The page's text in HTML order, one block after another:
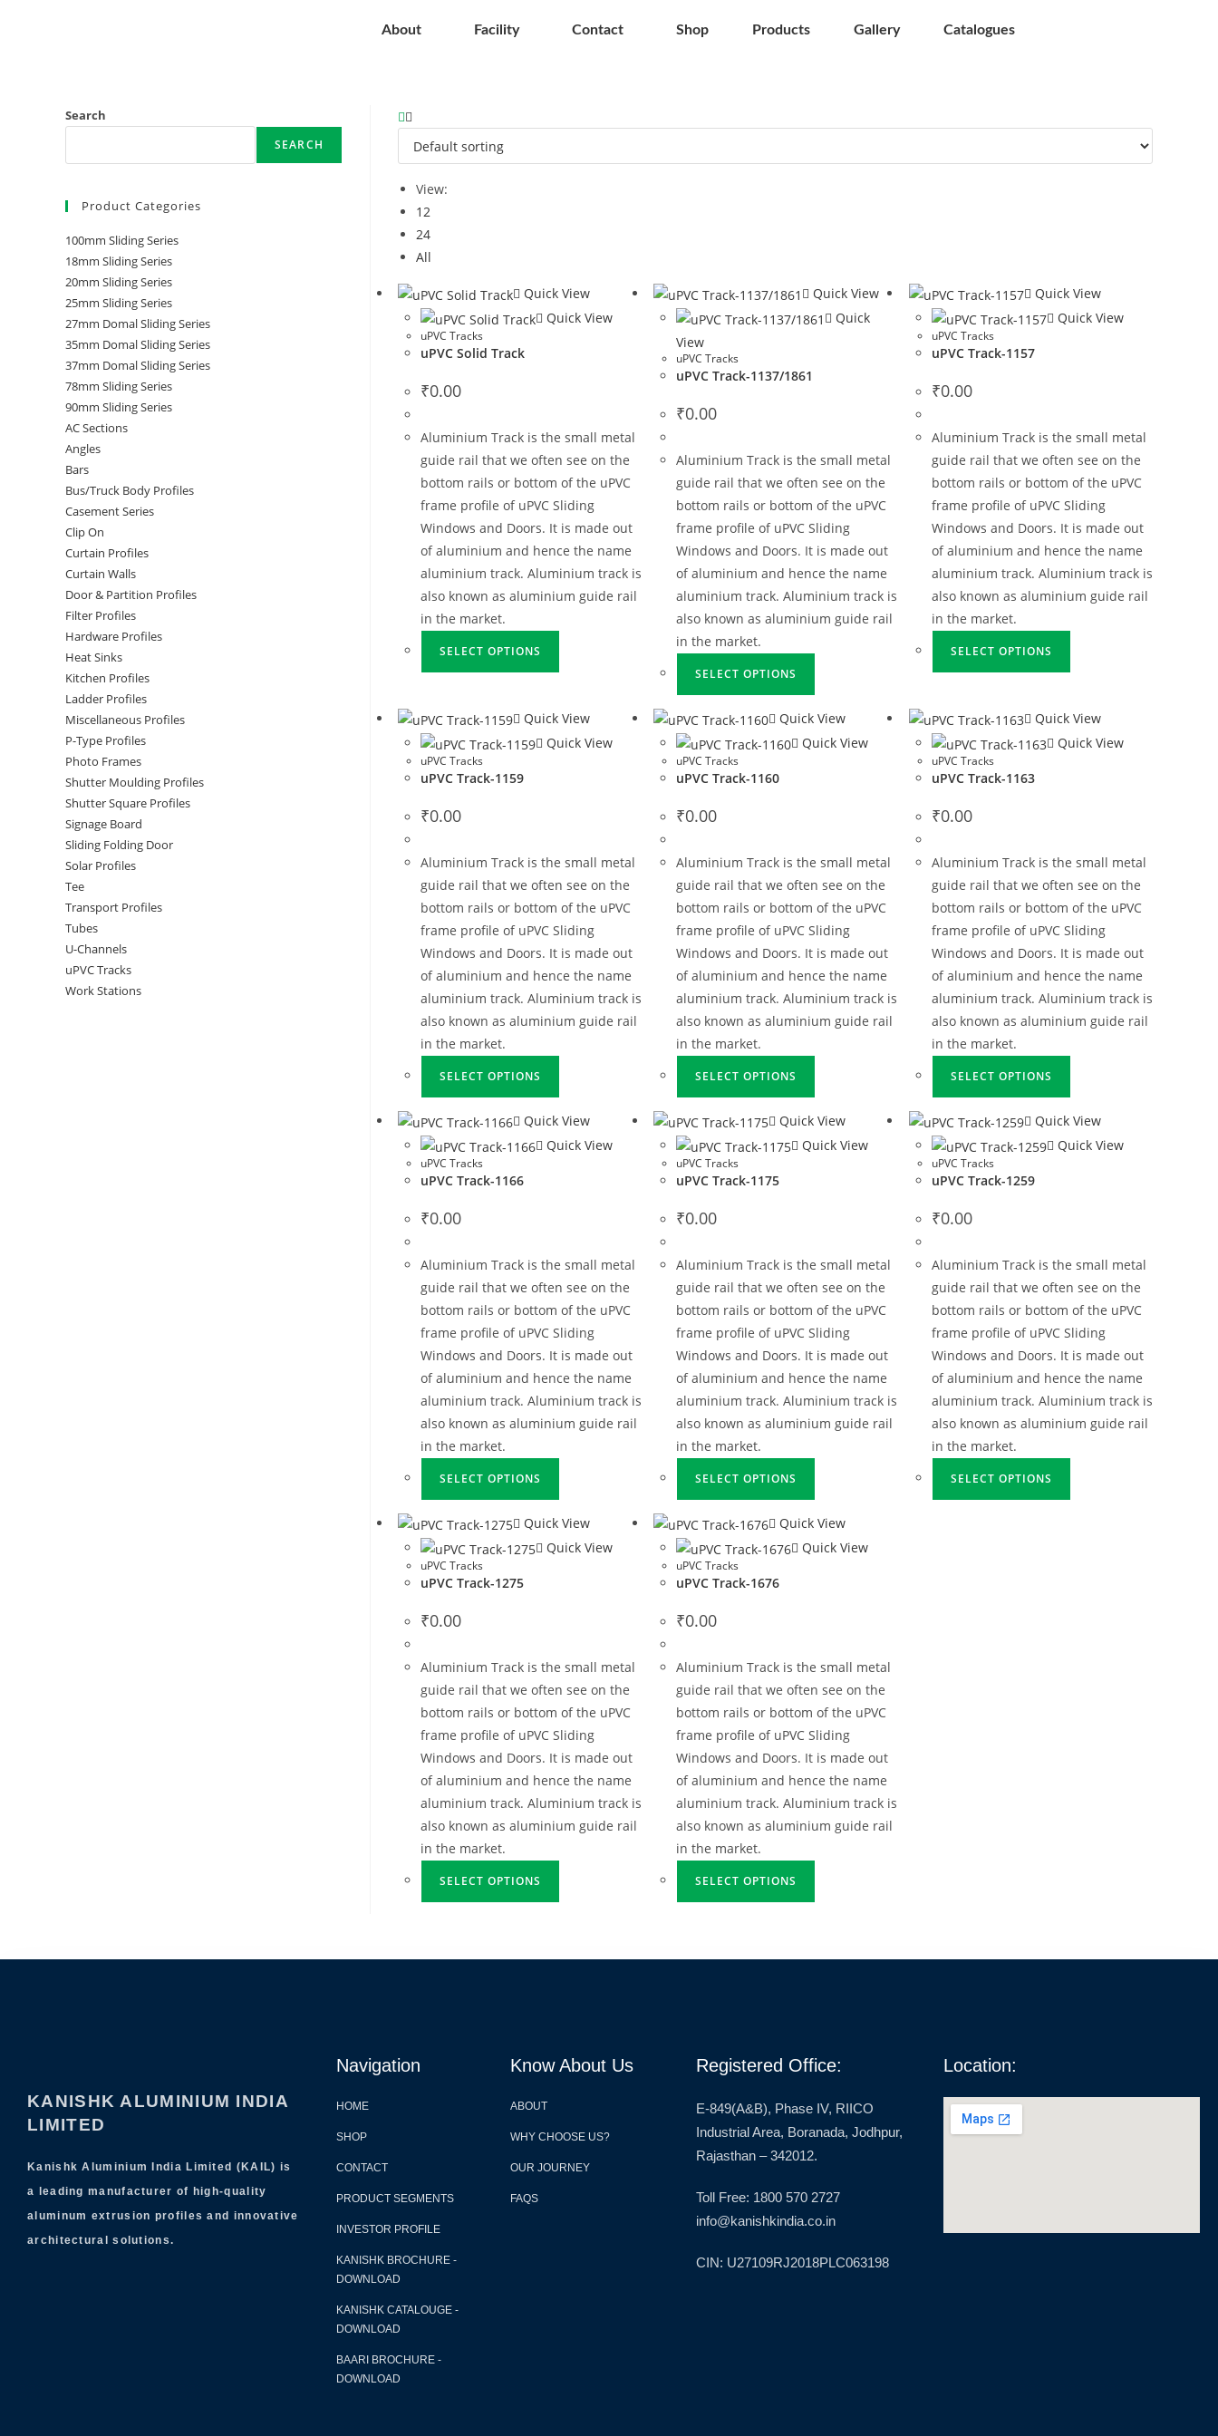
About Facility Contact Shop Products Gallery Catalogues
View:
12
24
All
Quick View
Quick View
uPVC Tracks
uPVC Solid Track
₹0.00
Aluminium Track is the small metal
guide rail that we often see on the
bottom rails or bottom of the uPVC
frame profile of uPVC Sliding
Windows and Doors. It is made out
of aluminium and hence the name
aluminium track. Aluminium track is
also known as aluminium guide rail
in the market.
SELECT OPTIONS
Quick View
Quick
View
uPVC Tracks
uPVC Track-1137/1861
₹0.00
Aluminium Track is the small metal
guide rail that we often see on the
bottom rails or bottom of the uPVC
frame profile of uPVC Sliding
Windows and Doors. It is made out
of aluminium and hence the name
aluminium track. Aluminium track is
also known as aluminium guide rail
in the market.
SELECT OPTIONS
Quick View
Quick View
uPVC Tracks
uPVC Track-1157
₹0.00
Aluminium Track is the small metal
guide rail that we often see on the
bottom rails or bottom of the uPVC
frame profile of uPVC Sliding
Windows and Doors. It is made out
of aluminium and hence the name
aluminium track. Aluminium track is
also known as aluminium guide rail
in the market.
SELECT OPTIONS
Quick View
Quick View
uPVC Tracks
uPVC Track-1159
₹0.00
Aluminium Track is the small metal
guide rail that we often see on the
bottom rails or bottom of the uPVC
frame profile of uPVC Sliding
Windows and Doors. It is made out
of aluminium and hence the name
aluminium track. Aluminium track is
also known as aluminium guide rail
in the market.
SELECT OPTIONS
Quick View
Quick View
uPVC Tracks
uPVC Track-1160
₹0.00
Aluminium Track is the small metal
guide rail that we often see on the
bottom rails or bottom of the uPVC
frame profile of uPVC Sliding
Windows and Doors. It is made out
of aluminium and hence the name
aluminium track. Aluminium track is
also known as aluminium guide rail
in the market.
SELECT OPTIONS
Quick View
Quick View
uPVC Tracks
uPVC Track-1163
₹0.00
Aluminium Track is the small metal
guide rail that we often see on the
bottom rails or bottom of the uPVC
frame profile of uPVC Sliding
Windows and Doors. It is made out
of aluminium and hence the name
aluminium track. Aluminium track is
also known as aluminium guide rail
in the market.
SELECT OPTIONS
Quick View
Quick View
uPVC Tracks
uPVC Track-1166
₹0.00
Aluminium Track is the small metal
guide rail that we often see on the
bottom rails or bottom of the uPVC
frame profile of uPVC Sliding
Windows and Doors. It is made out
of aluminium and hence the name
aluminium track. Aluminium track is
also known as aluminium guide rail
in the market.
SELECT OPTIONS
Quick View
Quick View
uPVC Tracks
uPVC Track-1175
₹0.00
Aluminium Track is the small metal
guide rail that we often see on the
bottom rails or bottom of the uPVC
frame profile of uPVC Sliding
Windows and Doors. It is made out
of aluminium and hence the name
aluminium track. Aluminium track is
also known as aluminium guide rail
in the market.
SELECT OPTIONS
Quick View
Quick View
uPVC Tracks
uPVC Track-1259
₹0.00
Aluminium Track is the small metal
guide rail that we often see on the
bottom rails or bottom of the uPVC
frame profile of uPVC Sliding
Windows and Doors. It is made out
of aluminium and hence the name
aluminium track. Aluminium track is
also known as aluminium guide rail
in the market.
SELECT OPTIONS
Quick View
Quick View
uPVC Tracks
uPVC Track-1275
₹0.00
Aluminium Track is the small metal
guide rail that we often see on the
bottom rails or bottom of the uPVC
frame profile of uPVC Sliding
Windows and Doors. It is made out
of aluminium and hence the name
aluminium track. Aluminium track is
also known as aluminium guide rail
in the market.
SELECT OPTIONS
Quick View
Quick View
uPVC Tracks
uPVC Track-1676
₹0.00
Aluminium Track is the small metal
guide rail that we often see on the
bottom rails or bottom of the uPVC
frame profile of uPVC Sliding
Windows and Doors. It is made out
of aluminium and hence the name
aluminium track. Aluminium track is
also known as aluminium guide rail
in the market.
SELECT OPTIONS
Search
SEARCH
Product Categories
100mm Sliding Series
18mm Sliding Series
20mm Sliding Series
25mm Sliding Series
27mm Domal Sliding Series
35mm Domal Sliding Series
37mm Domal Sliding Series
78mm Sliding Series
90mm Sliding Series
AC Sections
Angles
Bars
Bus/Truck Body Profiles
Casement Series
Clip On
Curtain Profiles
Curtain Walls
Door & Partition Profiles
Filter Profiles
Hardware Profiles
Heat Sinks
Kitchen Profiles
Ladder Profiles
Miscellaneous Profiles
P-Type Profiles
Photo Frames
Shutter Moulding Profiles
Shutter Square Profiles
Signage Board
Sliding Folding Door
Solar Profiles
Tee
Transport Profiles
Tubes
U-Channels
uPVC Tracks
Work Stations
KANISHK ALUMINIUM INDIA
LIMITED
Kanishk Aluminium India Limited (KAIL) is
a leading manufacturer of high-quality
aluminum extrusion profiles and innovative
architectural solutions.
Navigation
HOME
SHOP
CONTACT
PRODUCT SEGMENTS
INVESTOR PROFILE
KANISHK BROCHURE -
DOWNLOAD
KANISHK CATALOUGE -
DOWNLOAD
BAARI BROCHURE -
DOWNLOAD
Know About Us
ABOUT
WHY CHOOSE US?
OUR JOURNEY
FAQS
Registered Office:
E-849(A&B), Phase IV, RIICO
Industrial Area, Boranada, Jodhpur,
Rajasthan – 342012.
Toll Free: 1800 570 2727
info@kanishkindia.co.in
CIN: U27109RJ2018PLC063198
Location: